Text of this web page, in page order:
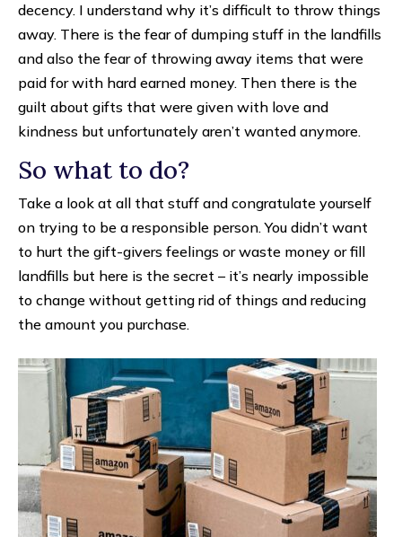
decency. I understand why it’s difficult to throw things
away. There is the fear of dumping stuff in the landfills
and also the fear of throwing away items that were
paid for with hard earned money. Then there is the
guilt about gifts that were given with love and
kindness but unfortunately aren’t wanted anymore.
So what to do?
Take a look at all that stuff and congratulate yourself
on trying to be a responsible person. You didn’t want
to hurt the gift-givers feelings or waste money or fill
landfills but here is the secret – it’s nearly impossible
to change without getting rid of things and reducing
the amount you purchase.